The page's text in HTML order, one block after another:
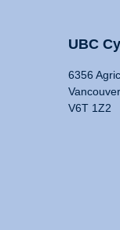
UBC
6356
V6T 1Z2